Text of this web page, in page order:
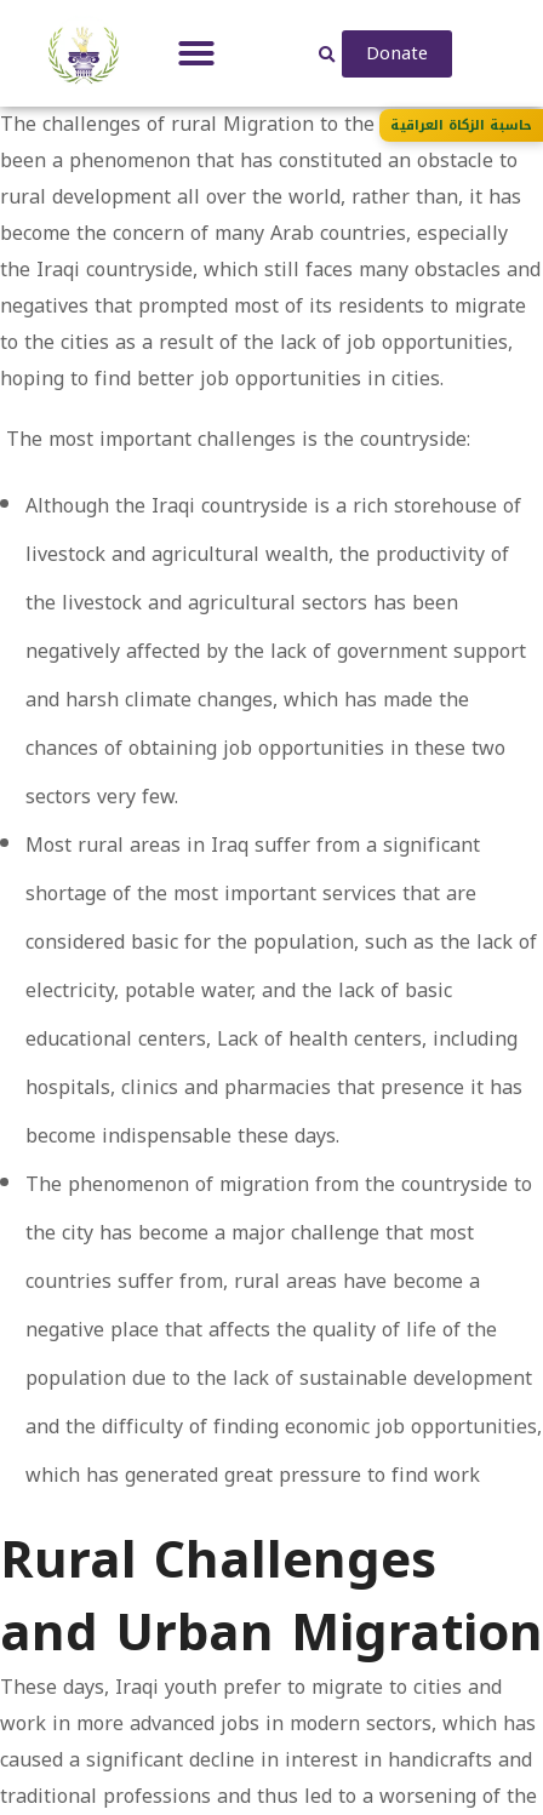
Donate
The challenges of rural Migration to the city has always
been a phenomenon that has constituted an obstacle to
rural development all over the world, rather than, it has
become the concern of many Arab countries, especially
the Iraqi countryside, which still faces many obstacles and
negatives that prompted most of its residents to migrate
to the cities as a result of the lack of job opportunities,
hoping to find better job opportunities in cities.
The most important challenges is the countryside:
Although the Iraqi countryside is a rich storehouse of
livestock and agricultural wealth, the productivity of
the livestock and agricultural sectors has been
negatively affected by the lack of government support
and harsh climate changes, which has made the
chances of obtaining job opportunities in these two
sectors very few.
Most rural areas in Iraq suffer from a significant
shortage of the most important services that are
considered basic for the population, such as the lack of
electricity, potable water, and the lack of basic
educational centers, Lack of health centers, including
hospitals, clinics and pharmacies that presence it has
become indispensable these days.
The phenomenon of migration from the countryside to
the city has become a major challenge that most
countries suffer from, rural areas have become a
negative place that affects the quality of life of the
population due to the lack of sustainable development
and the difficulty of finding economic job opportunities,
which has generated great pressure to find work
Rural Challenges
and Urban Migration
These days, Iraqi youth prefer to migrate to cities and
work in more advanced jobs in modern sectors, which has
caused a significant decline in interest in handicrafts and
traditional professions and thus led to a worsening of the
حاسبة الزكاة العراقية